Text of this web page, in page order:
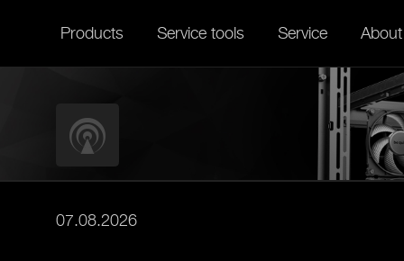
Products Service tools Service
07.08.2026